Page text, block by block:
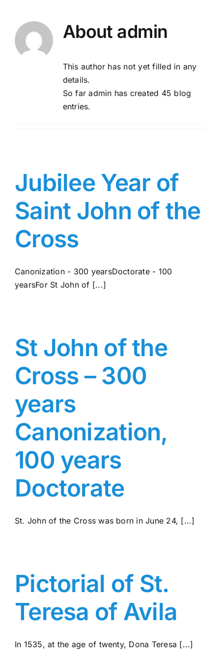
About admin
This author has not yet filled in any
details.
So far admin has created 45 blog
entries.
Jubilee Year of
Saint John of the
Cross
Canonization - 300 yearsDoctorate - 100
yearsFor St John of [...]
St John of the
Cross – 300
years
Canonization,
100 years
Doctorate
St. John of the Cross was born in June 24, [...]
Pictorial of St.
Teresa of Avila
In 1535, at the age of twenty, Dona Teresa [...]